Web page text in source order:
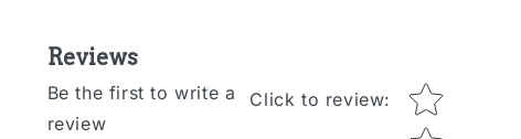
Reviews
Be the first to write a
review
Click to review: Star rating